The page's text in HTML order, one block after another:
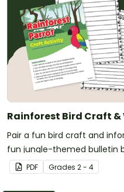
Rainforest Bird Craft
Pair a fun bird craft and
fun jungle-themed bulletin
PDF Grades 2 - 4